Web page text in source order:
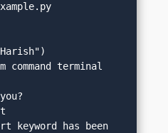
terminal
keyword has been